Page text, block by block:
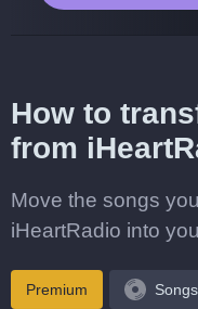
How to
from
Move the songs
iHeartRadio into
Premium Songs